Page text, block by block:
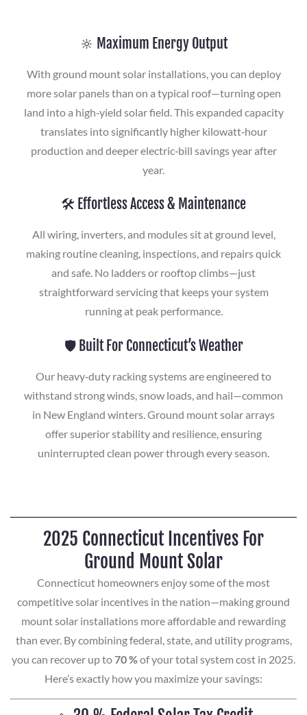
🔆 Maximum Energy Output
With ground mount solar installations, you can deploy
more solar panels than on a typical roof—turning open
land into a high‑yield solar field. This expanded capacity
translates into significantly higher kilowatt‑hour
production and deeper electric‑bill savings year after
year.
🛠️ Effortless Access & Maintenance
All wiring, inverters, and modules sit at ground level,
making routine cleaning, inspections, and repairs quick
and safe. No ladders or rooftop climbs—just
straightforward servicing that keeps your system
running at peak performance.
🛡️ Built For Connecticut’s Weather
Our heavy‑duty racking systems are engineered to
withstand strong winds, snow loads, and hail—common
in New England winters. Ground mount solar arrays
offer superior stability and resilience, ensuring
uninterrupted clean power through every season.
2025 Connecticut Incentives For
Ground Mount Solar
Connecticut homeowners enjoy some of the most
competitive solar incentives in the nation—making ground
mount solar installations more affordable and rewarding
than ever. By combining federal, state, and utility programs,
you can recover up to70 %of your total system cost in 2025.
Here’s exactly how you maximize your savings: